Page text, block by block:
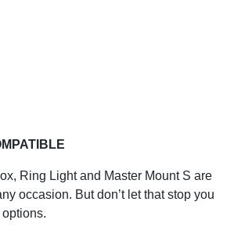
Ring Light and Master Mount S are
occasion. But don’t let that stop you